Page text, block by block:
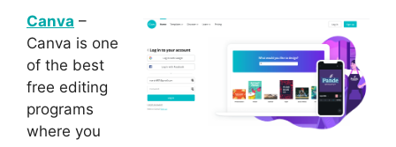
Canva –
Canva is one
of the best
free editing
programs
where you